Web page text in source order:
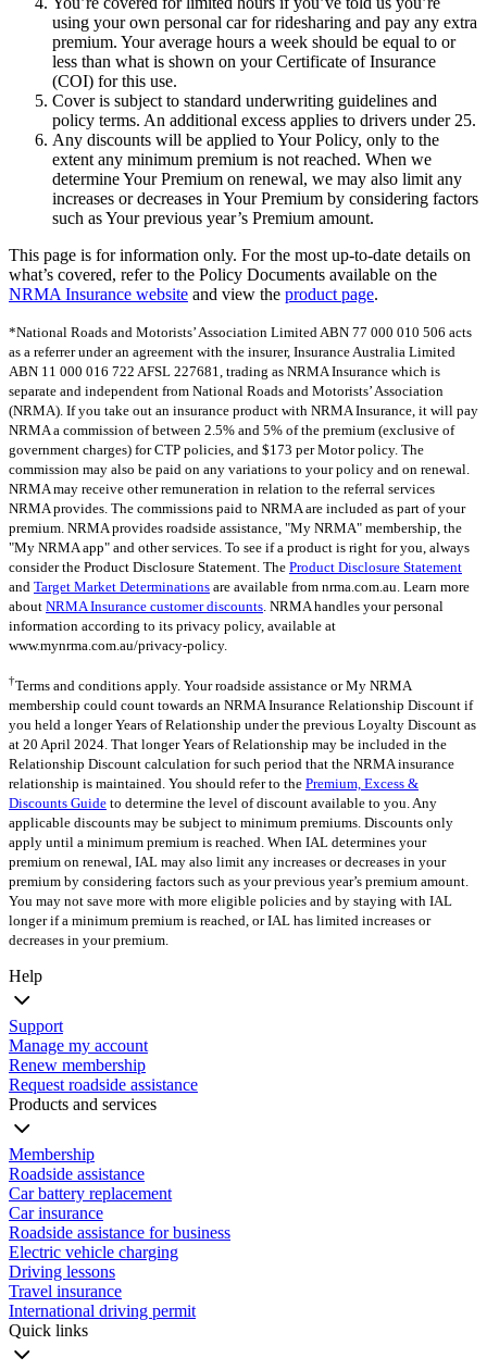
using your own personal car for ridesharing and pay any extra
premium. Your average hours a week should be equal to or
less than what is shown on your Certificate of Insurance
(COI) for this use.
Cover is subject to standard underwriting guidelines and
policy terms. An additional excess applies to drivers under 25.
Any discounts will be applied to Your Policy, only to the
extent any minimum premium is not reached. When we
determine Your Premium on renewal, we may also limit any
increases or decreases in Your Premium by considering factors
such as Your previous year’s Premium amount.
This page is for information only. For the most up-to-date details on
what’s covered, refer to the Policy Documents available on the
NRMA Insurance website and view the product page.
*National Roads and Motorists’ Association Limited ABN 77 000 010 506 acts
as a referrer under an agreement with the insurer, Insurance Australia Limited
ABN 11 000 016 722 AFSL 227681, trading as NRMA Insurance which is
separate and independent from National Roads and Motorists’ Association
(NRMA). If you take out an insurance product with NRMA Insurance, it will pay
NRMA a commission of between 2.5% and 5% of the premium (exclusive of
government charges) for CTP policies, and $173 per Motor policy. The
commission may also be paid on any variations to your policy and on renewal.
NRMA may receive other remuneration in relation to the referral services
NRMA provides. The commissions paid to NRMA are included as part of your
premium. NRMA provides roadside assistance, "My NRMA" membership, the
"My NRMA app" and other services. To see if a product is right for you, always
consider the Product Disclosure Statement. The Product Disclosure Statement
and Target Market Determinations are available from nrma.com.au. Learn more
about NRMA Insurance customer discounts . NRMA handles your personal
information according to its privacy policy, available at
www.mynrma.com.au/privacy-policy.
†Terms and conditions apply. Your roadside assistance or My NRMA
membership could count towards an NRMA Insurance Relationship Discount if
you held a longer Years of Relationship under the previous Loyalty Discount as
at 20 April 2024. That longer Years of Relationship may be included in the
Relationship Discount calculation for such period that the NRMA insurance
relationship is maintained. You should refer to the Premium, Excess &
Discounts Guide to determine the level of discount available to you. Any
applicable discounts may be subject to minimum premiums. Discounts only
apply until a minimum premium is reached. When IAL determines your
premium on renewal, IAL may also limit any increases or decreases in your
premium by considering factors such as your previous year’s premium amount.
You may not save more with more eligible policies and by staying with IAL
longer if a minimum premium is reached, or IAL has limited increases or
decreases in your premium.
Help
Support
Manage my account
Renew membership
Request roadside assistance
Products and services
Membership
Roadside assistance
Car battery replacement
Car insurance
Roadside assistance for business
Electric vehicle charging
Driving lessons
Travel insurance
International driving permit
Quick links